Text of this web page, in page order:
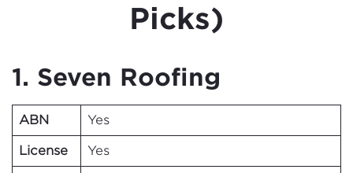
Picks)
1. Seven Roofing
ABN Yes
License Yes